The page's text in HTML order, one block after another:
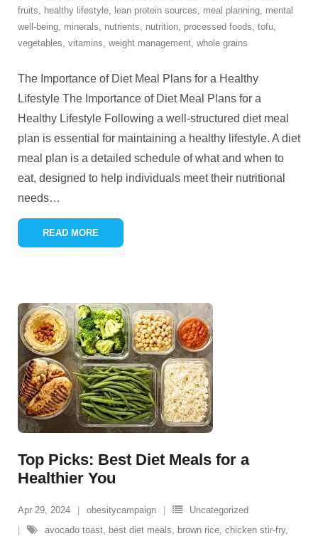
fruits, healthy lifestyle, lean protein sources, meal planning, mental
well-being, minerals, nutrients, nutrition, processed foods, tofu,
vegetables, vitamins, weight management, whole grains
The Importance of Diet Meal Plans for a Healthy
Lifestyle The Importance of Diet Meal Plans for a
Healthy Lifestyle Following a well-structured diet meal
plan is essential for maintaining a healthy lifestyle. A diet
meal plan is a detailed schedule of what and when to
eat, designed to help individuals meet their nutritional
needs…
READ MORE
Top Picks: Best Diet Meals for a
Healthier You
Apr 29, 2024 obesitycampaign
Uncategorized
avocado toast, best diet meals, brown rice, chicken stir-fry,